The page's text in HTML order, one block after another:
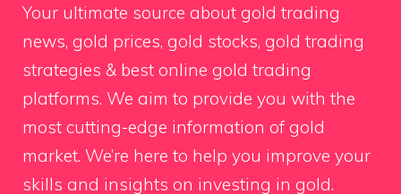
Your ultimate source about gold trading
news, gold prices, gold stocks, gold trading
strategies & best online gold trading
platforms. We aim to provide you with the
most cutting-edge information of gold
market. We’re here to help you improve your
skills and insights on investing in gold.